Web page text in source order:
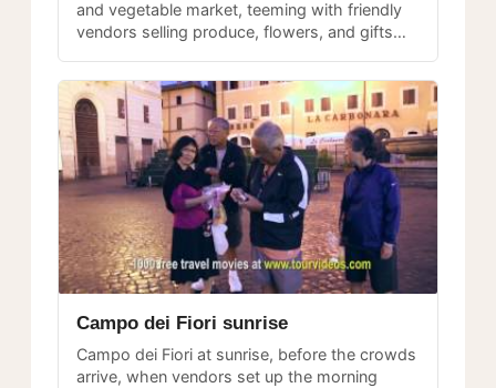
and vegetable market, teeming with friendly
vendors selling produce, flowers, and gifts
Campo dei Fiori sunrise
Campo dei Fiori at sunrise, before the crowds
arrive, when vendors set up the morning